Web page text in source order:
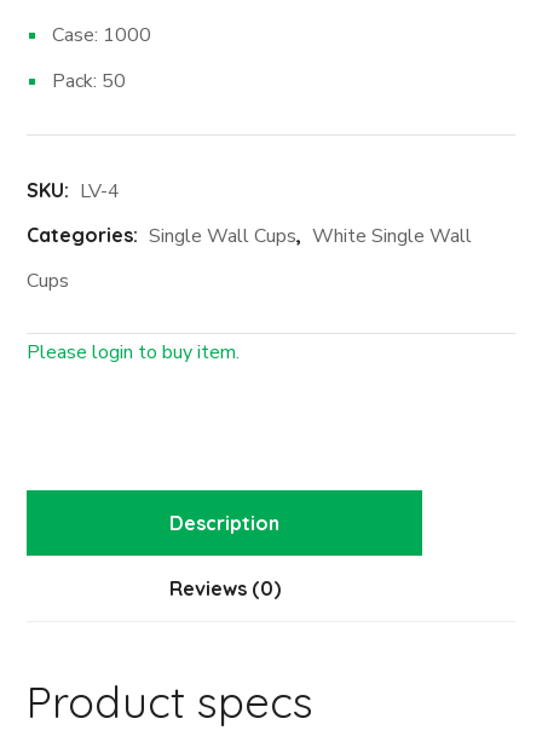
Case: 1000
Pack: 50
SKU: LV-4
Categories: Single Wall Cups, White Single Wall
Cups
Please login to buy item.
Description
Reviews (0)
Product specs